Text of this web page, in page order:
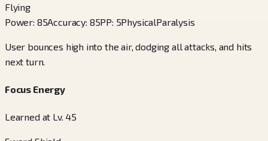
Flying
Power: 85Accuracy: 85PP: 5PhysicalParalysis
User bounces high into the air, dodging all attacks, and hits
next turn.
Focus Energy
Learned at Lv. 45